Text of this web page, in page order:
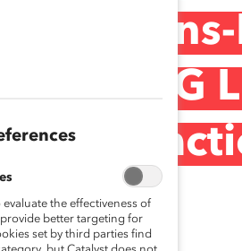
and
at KPMG
the effectiveness of
better targeting for
set by third parties find